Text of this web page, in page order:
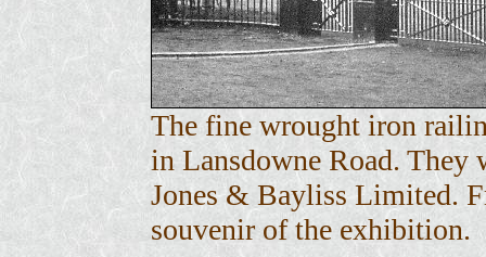
The fine wrought iron
in Lansdowne Road. They
Jones & Bayliss Limited.
souvenir of the exhibition.